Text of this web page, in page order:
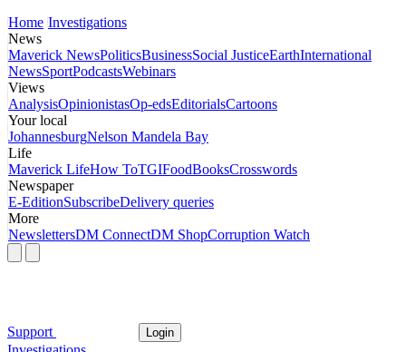
Home Investigations
News
Maverick NewsPoliticsBusinessSocial JusticeEarthInternational
NewsSportPodcastsWebinars
Views
AnalysisOpinionistasOp-edsEditorialsCartoons
Your local
JohannesburgNelson Mandela Bay
Life
Maverick LifeHow ToTGIFoodBooksCrosswords
Newspaper
E-EditionSubscribeDelivery queries
More
NewslettersDM ConnectDM ShopCorruption Watch
Support Login